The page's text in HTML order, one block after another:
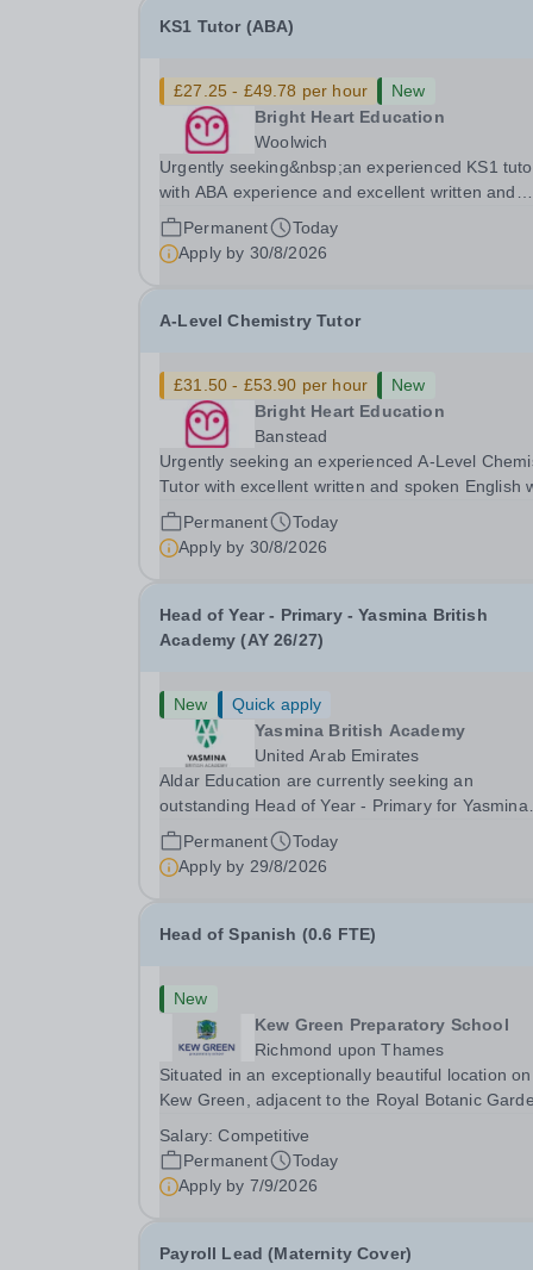
KS1 Tutor (ABA)
£27.25 - £49.78 per hour
New
Bright Heart Education
Woolwich
Urgently seeking&nbsp;an experienced KS1
with ABA experience and excellent written and
spoken English who is available to tutor in the
Woolwich area - experience working with
with SEN is strongly desired. The role: Bright
Permanent
Today
Apply by 30/8/2026
A-Level Chemistry Tutor
£31.50 - £53.90 per hour
New
Bright Heart Education
Banstead
Urgently seeking an experienced A-Level
Tutor with excellent written and spoken English
is available to tutor in the Banstead area -
experience working with students with SEN is
Permanent
Today
Apply by 30/8/2026
Head of Year - Primary - Yasmina British
Academy (AY 26/27)
New
Quick apply
Yasmina British Academy
United Arab Emirates
Aldar Education are currently seeking an
outstanding Head of Year - Primary for Yasmina
British Academy in Abu Dhabi to join in Academic
Year 2026/2027. This is an exciting opportunity to
join the highly successful Aldar family. Candidates
Permanent
Today
Apply by 29/8/2026
Head of Spanish (0.6 FTE)
New
Kew Green Preparatory School
Richmond upon Thames
Situated in an exceptionally beautiful location on
Kew Green, adjacent to the Royal Botanic
Preparatory School is a vibrant and nurturing co-
educational school for pupils aged 4–11. Kew
Green...
Salary:Competitive
Permanent
Today
Apply by 7/9/2026
Payroll Lead (Maternity Cover)